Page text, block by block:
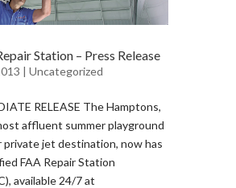
Station – Press Release
| Uncategorized
RELEASE The Hamptons,
affluent summer playground
private jet destination, now has
FAA Repair Station
available 24/7 at